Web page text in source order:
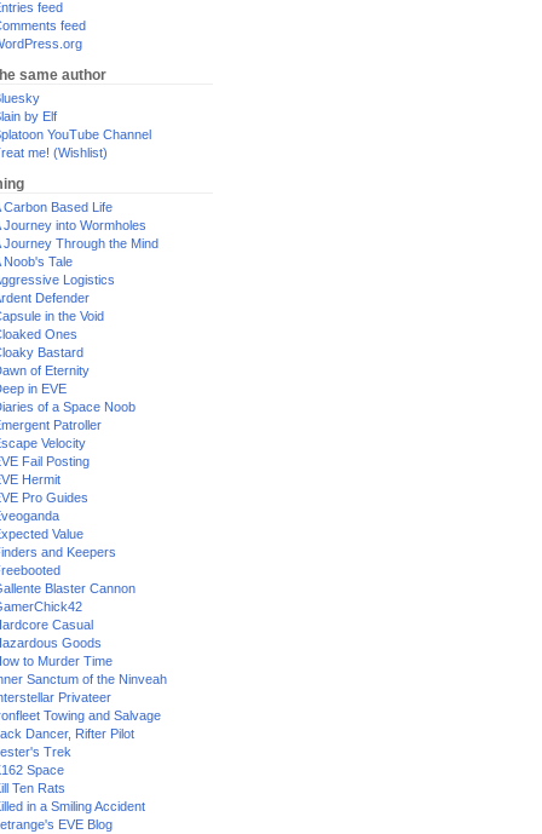
feed
feed
same author
by Elf
YouTube Channel
me! (Wishlist)
Carbon Based Life
Journey into Wormholes
Journey Through the Mind
Noob's Tale
Logistics
Defender
in the Void
Ones
Bastard
of Eternity
in EVE
of a Space Noob
Patroller
Velocity
Fail Posting
Hermit
Pro Guides
Value
and Keepers
Blaster Cannon
Casual
Goods
to Murder Time
Sanctum of the Ninveah
Privateer
Towing and Salvage
Dancer, Rifter Pilot
Trek
Space
Ten Rats
in a Smiling Accident
EVE Blog